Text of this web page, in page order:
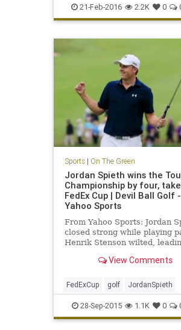
NorthernTrustOpen PGA
sports
21-Feb-2016 2.2K 0
Sports| On The Green
Jordan Spieth wins the
Championship by four,
FedEx Cup | Devil Ball Golf -
Yahoo Sports
From Yahoo Sports: Jordan
closed strong while playing
Henrik Stenson wilted,
View Comments
FedExCup golf JordanSpieth
PGATour tourchampionship
28-Sep-2015 1.1K 0